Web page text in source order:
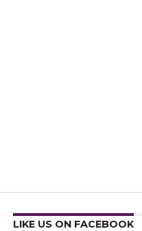
LIKE US ON FACEBOOK